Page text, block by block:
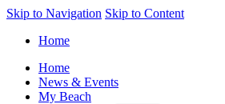
Skip to Navigation Skip to Content
Home
Home
News & Events
My Beach